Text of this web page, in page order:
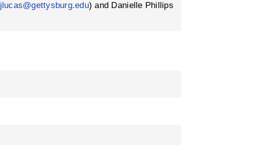
jlucas@gettysburg.edu) and Danielle Phillips